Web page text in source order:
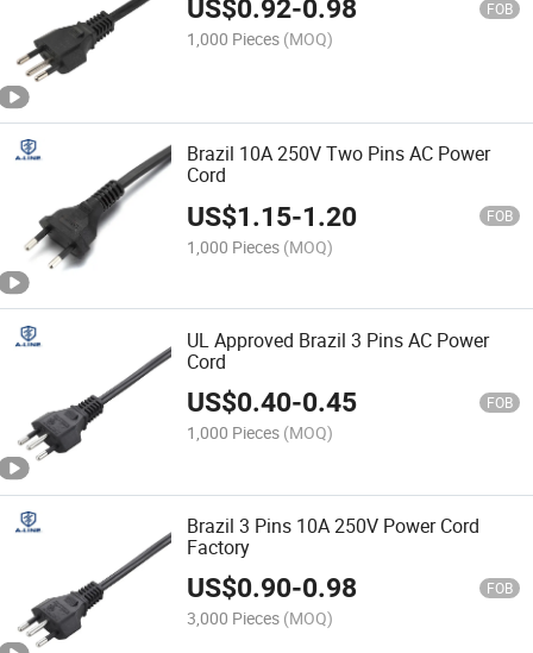
US$0.92-0.98 FOB
1,000 Pieces (MOQ)
Brazil 10A 250V Two Pins AC Power
Cord
US$1.15-1.20 FOB
1,000 Pieces (MOQ)
UL Approved Brazil 3 Pins AC Power
Cord
US$0.40-0.45 FOB
1,000 Pieces (MOQ)
Brazil 3 Pins 10A 250V Power Cord
Factory
US$0.90-0.98 FOB
3,000 Pieces (MOQ)